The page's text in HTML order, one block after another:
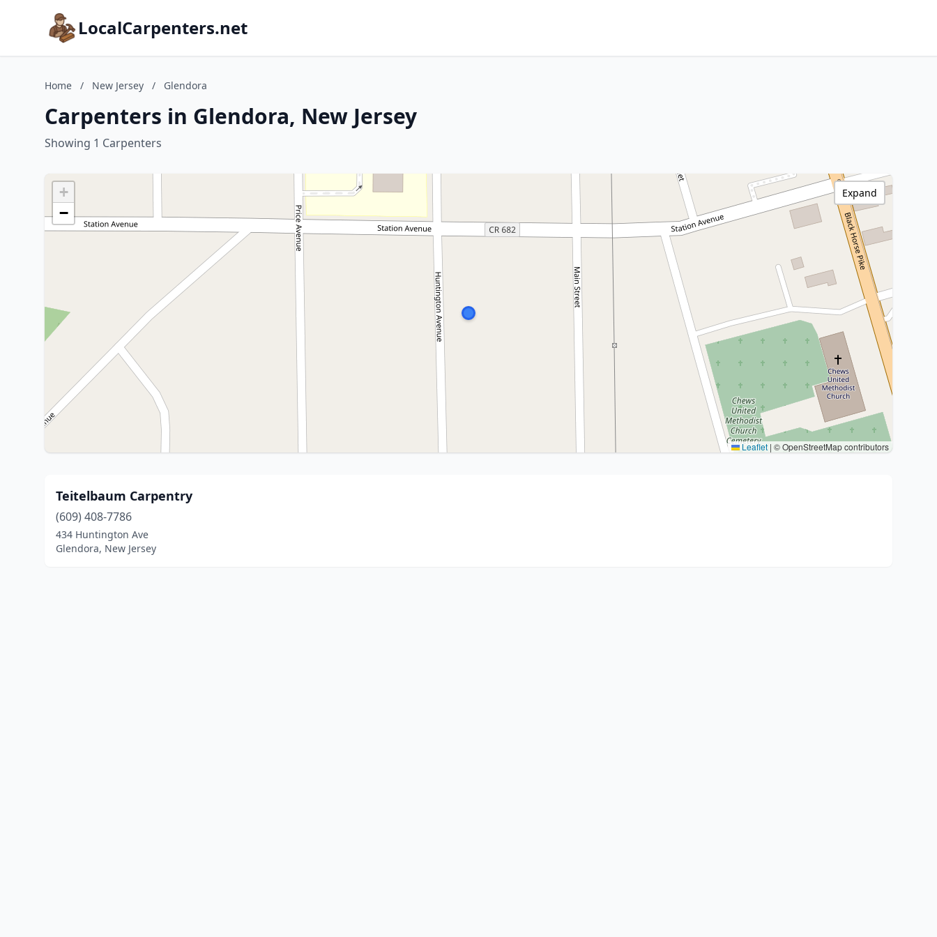
LocalCarpenters.net
Home / New Jersey / Glendora
Carpenters in Glendora, New Jersey
Showing 1 Carpenters
+
−
Leaflet | © OpenStreetMap contributors
Expand
Teitelbaum Carpentry
(609) 408-7786
434 Huntington Ave
Glendora, New Jersey